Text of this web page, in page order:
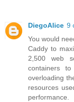
DiegoAlice 9
You would
Caddy to
2,500 web
containers
overloading
resources
performance.